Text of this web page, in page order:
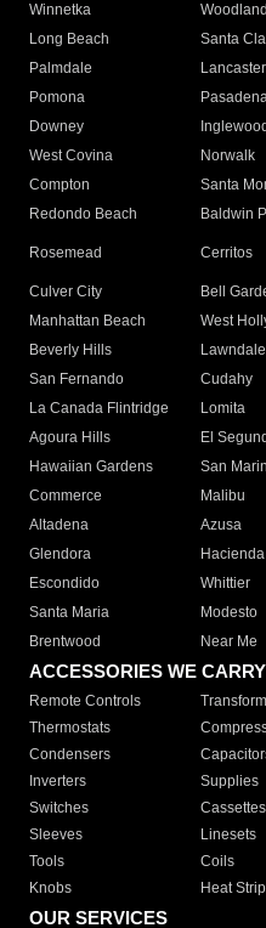
Winnetka
Long Beach
Santa
Palmdale
Lancaster
Pomona
Downey
Inglewood
West Covina
Norwalk
Compton
Santa
Redondo Beach
Baldwin
Rosemead Cerritos
Culver City
Bell
Manhattan Beach
West
Beverly Hills
Lawndale
San Fernando
Cudahy
La Canada Flintridge
Lomita
Agoura Hills
El
Hawaiian Gardens
San
Commerce
Malibu
Altadena
Azusa
Glendora
Escondido
Whittier
Santa Maria
Modesto
Brentwood
Near Me
ACCESSORIES WE CARRY
Remote Controls
Thermostats
Condensers
Inverters
Supplies
Switches
Cassettes
Sleeves
Linesets
Tools
Coils
Knobs
Heat
OUR SERVICES